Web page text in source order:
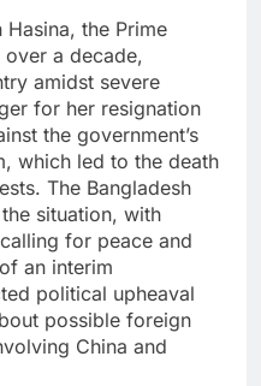
the Prime
a decade,
amidst severe
for her resignation
the government’s
which led to the death
The Bangladesh
situation, with
for peace and
an interim
political upheaval
possible foreign
China and